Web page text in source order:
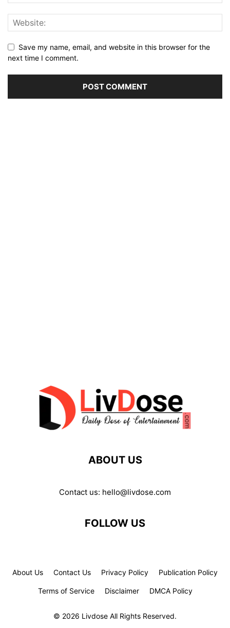
Save my name, email, and website in this browser for the
next time I comment.
ABOUT US
Contact us: hello@livdose.com
FOLLOW US
About Us Contact Us Privacy Policy Publication Policy
Terms of Service Disclaimer DMCA Policy
© 2026 Livdose All Rights Reserved.